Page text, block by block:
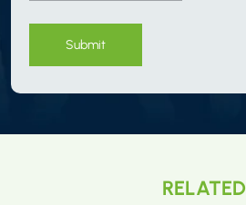
Submit
RELATED